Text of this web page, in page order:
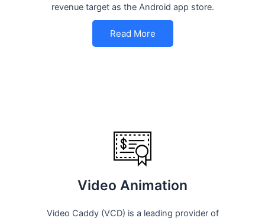
revenue target as the Android app store.
Read More
Video Animation
Video Caddy (VCD) is a leading provider of